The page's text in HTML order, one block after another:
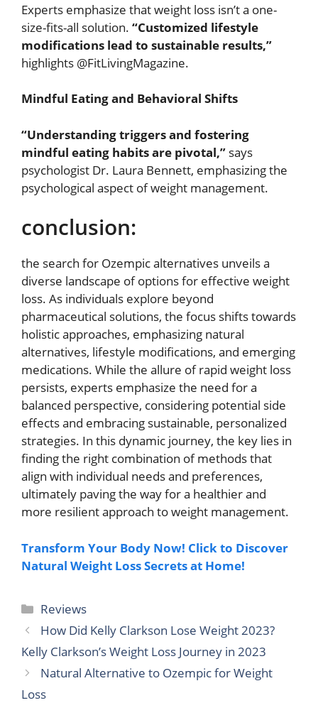
Experts emphasize that weight loss isn’t a one-
size-fits-all solution. “Customized lifestyle
modifications lead to sustainable results,”
highlights @FitLivingMagazine.
Mindful Eating and Behavioral Shifts
“Understanding triggers and fostering
mindful eating habits are pivotal,” says
psychologist Dr. Laura Bennett, emphasizing the
psychological aspect of weight management.
conclusion:
the search for Ozempic alternatives unveils a
diverse landscape of options for effective weight
loss. As individuals explore beyond
pharmaceutical solutions, the focus shifts towards
holistic approaches, emphasizing natural
alternatives, lifestyle modifications, and emerging
medications. While the allure of rapid weight loss
persists, experts emphasize the need for a
balanced perspective, considering potential side
effects and embracing sustainable, personalized
strategies. In this dynamic journey, the key lies in
finding the right combination of methods that
align with individual needs and preferences,
ultimately paving the way for a healthier and
more resilient approach to weight management.
Transform Your Body Now! Click to Discover
Natural Weight Loss Secrets at Home!
Categories
Reviews
How Did Kelly Clarkson Lose Weight 2023?
Kelly Clarkson’s Weight Loss Journey in 2023
Natural Alternative to Ozempic for Weight
Loss